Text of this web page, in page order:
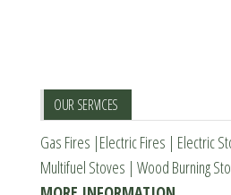
chosen
on
the
OUR SERVICES
Gas Fires |Electric Fires | Electric
Multifuel Stoves | Wood Burning